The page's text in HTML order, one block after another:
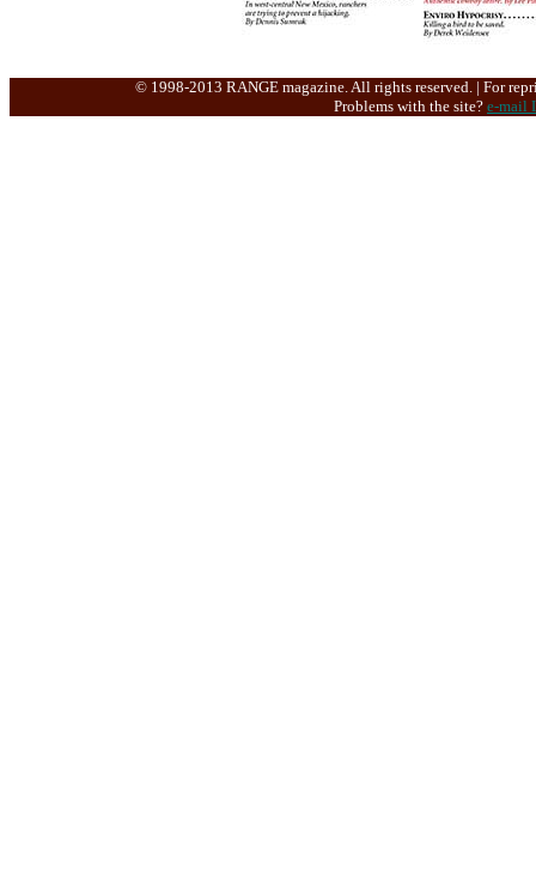
© 1998-2013 RANGE magazine. All rights reserved. | For
Problems with the site? e-mail